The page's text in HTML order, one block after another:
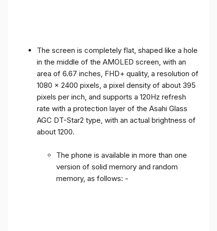
The screen is completely flat, shaped like a hole
in the middle of the AMOLED screen, with an
area of ​​6.67 inches, FHD+ quality, a resolution of
1080 x 2400 pixels, a pixel density of about 395
pixels per inch, and supports a 120Hz refresh
rate with a protection layer of the Asahi Glass
AGC DT-Star2 type, with an actual brightness of
about 1200.
The phone is available in more than one
version of solid memory and random
memory, as follows: -